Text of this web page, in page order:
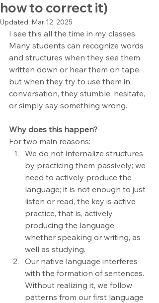
how to correct it)
Updated: Mar 12, 2025
I see this all the time in my classes.
Many students can recognize words
and structures when they see them
written down or hear them on tape,
but when they try to use them in
conversation, they stumble, hesitate,
or simply say something wrong.
Why does this happen?
For two main reasons:
We do not internalize structures
by practicing them passively; we
need to actively produce the
language; it is not enough to just
listen or read, the key is active
practice, that is, actively
producing the language,
whether speaking or writing, as
well as studying.
Our native language interferes
with the formation of sentences.
Without realizing it, we follow
patterns from our first language